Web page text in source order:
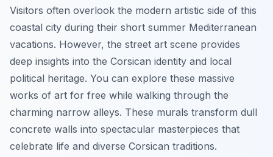
Visitors often overlook the modern artistic side of this
coastal city during their short summer Mediterranean
vacations. However, the street art scene provides
deep insights into the Corsican identity and local
political heritage. You can explore these massive
works of art for free while walking through the
charming narrow alleys. These murals transform dull
concrete walls into spectacular masterpieces that
celebrate life and diverse Corsican traditions.